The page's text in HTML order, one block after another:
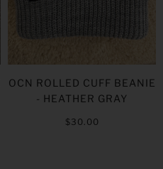
OCN ROLLED CUFF BEANIE
- HEATHER GRAY
$30.00